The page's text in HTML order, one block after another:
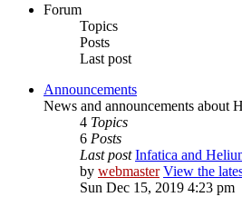
Forum
Topics
Posts
Last post
Announcements
News and announcements about
4 Topics
6 Posts
Last post Infatica and
by webmaster View the
Sun Dec 15, 2019 4:23 pm